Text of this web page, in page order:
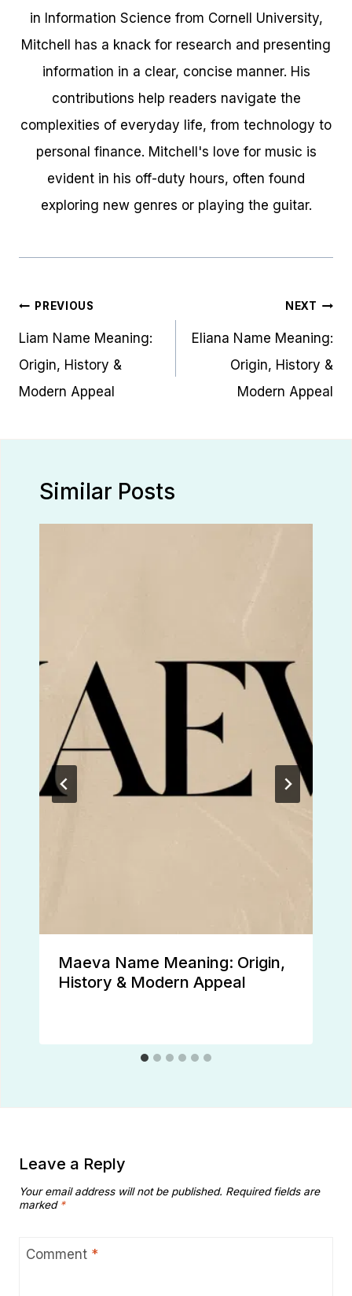
in Information Science from Cornell University,
Mitchell has a knack for research and presenting
information in a clear, concise manner. His
contributions help readers navigate the
complexities of everyday life, from technology to
personal finance. Mitchell's love for music is
evident in his off-duty hours, often found
exploring new genres or playing the guitar.
Post
navigation
PREVIOUS
Liam Name Meaning:
Origin, History &
Modern Appeal
NEXT
Eliana Name Meaning:
Origin, History &
Modern Appeal
Similar Posts
Maeva Name Meaning: Origin,
History & Modern Appeal
Leave a Reply
Your email address will not be published. Required fields are
marked *
Comment *